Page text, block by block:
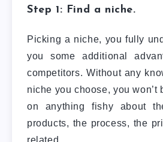
Step 1: Find a niche.
Picking a niche, you fully
you some additional
competitors. Without any
niche you choose, you won’t
on anything fishy about
products, the process, the
related.